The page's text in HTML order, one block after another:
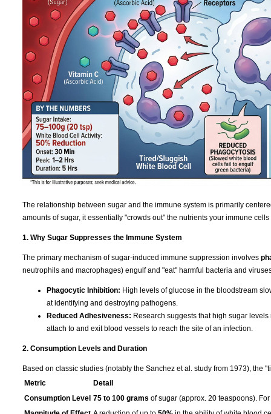
The relationship between sugar and the immune system is primarily
amounts of sugar, it essentially "crowds out" the nutrients your immune
1. Why Sugar Suppresses the Immune System
The primary mechanism of sugar-induced immune suppression involves
neutrophils and macrophages) engulf and "eat" harmful bacteria and
Phagocytic Inhibition: High levels of glucose in the bloodstream
at identifying and destroying pathogens.
Reduced Adhesiveness: Research suggests that high sugar
attach to and exit blood vessels to reach the site of an infection.
2. Consumption Levels and Duration
Based on classic studies (notably the Sanchez et al. study from 1973), the
Metric
Detail
Consumption Level 75 to 100 grams of sugar (approx. 20 teaspoons).